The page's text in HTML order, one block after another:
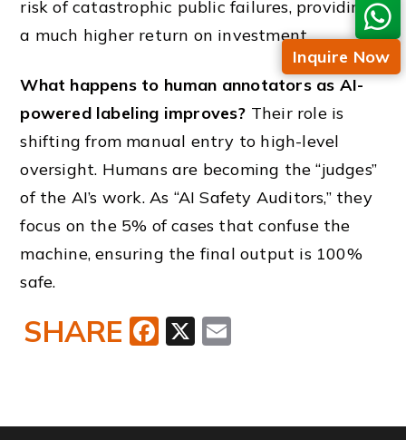
risk of catastrophic public failures, providing
a much higher return on investment.
What happens to human annotators as AI-
powered labeling improves? Their role is
shifting from manual entry to high-level
oversight. Humans are becoming the “judges”
of the AI’s work. As “AI Safety Auditors,” they
focus on the 5% of cases that confuse the
machine, ensuring the final output is 100%
safe.
X
Facebook
SHARE
Inquire Now